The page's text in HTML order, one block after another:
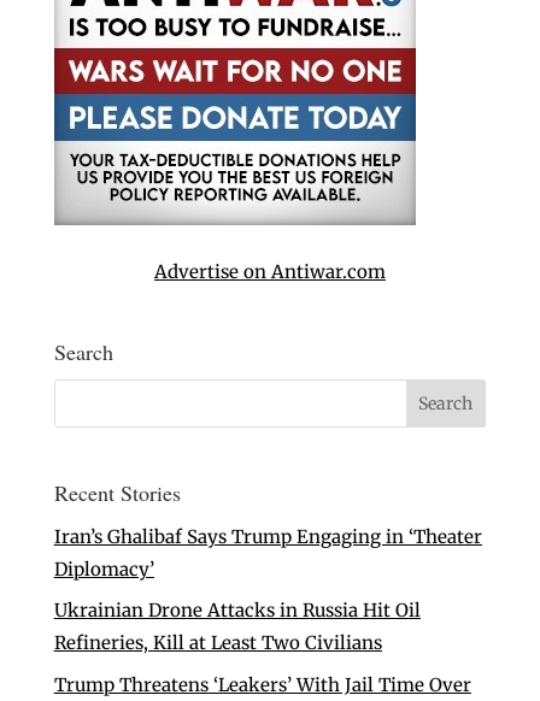
Advertise on Antiwar.com
Search
Recent Stories
Iran’s Ghalibaf Says Trump Engaging in ‘Theater
Diplomacy’
Ukrainian Drone Attacks in Russia Hit Oil
Refineries, Kill at Least Two Civilians
Trump Threatens ‘Leakers’ With Jail Time Over